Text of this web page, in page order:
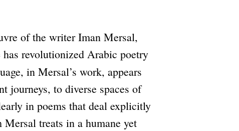
of the writer Iman Mersal,
revolutionized Arabic poetry
in Mersal’s work, appears
journeys, to diverse spaces of
in poems that deal explicitly
treats in a humane yet